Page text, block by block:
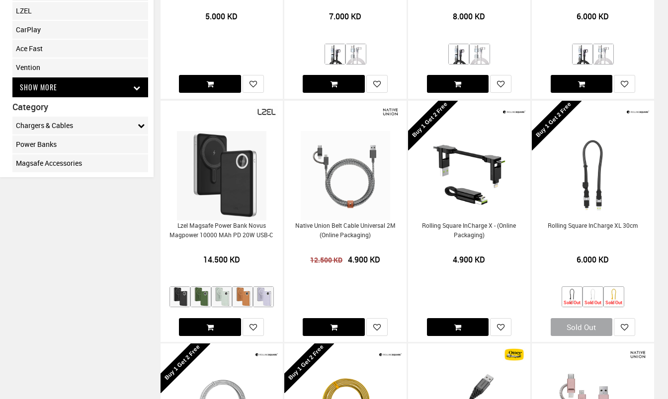
LZEL
CarPlay
Ace Fast
Vention
SHOW MORE
Category
Chargers & Cables
Power Banks
Magsafe Accessories
5.000 KD 7.000 KD 8.000 KD 6.000 KD
Lzel Magsafe Power Bank Novus
Magpower 10000 MAh PD 20W USB-C
14.500KD
Native Union Belt Cable Universal 2M
(Online Packaging)
12.500KD 4.900 KD
Buy 1 Get 2 Free
Rolling Square InCharge X - (Online
Packaging)
4.900 KD
Buy 1 Get 2 Free
Rolling Square InCharge XL 30cm
6.000 KD
Sold Out Sold Out Sold Out
Sold Out
Buy 1 Get 2 Free Buy 1 Get 2 Free